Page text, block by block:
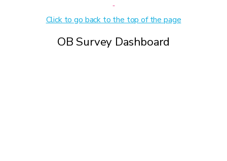
-
Click to go back to the top of the page
OB Survey Dashboard